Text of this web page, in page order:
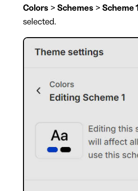
Colors > Schemes > Scheme 1
selected.